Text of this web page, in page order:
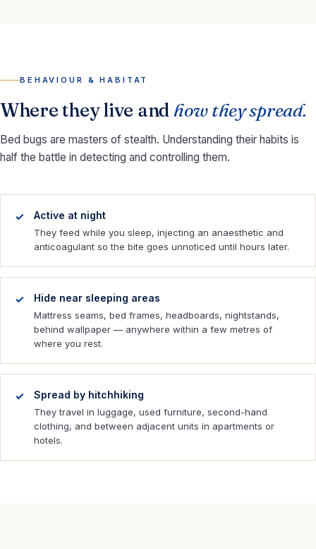
BEHAVIOUR & HABITAT
Where they live and how they spread.
Bed bugs are masters of stealth. Understanding their habits is
half the battle in detecting and controlling them.
Active at night
They feed while you sleep, injecting an anaesthetic and
anticoagulant so the bite goes unnoticed until hours later.
Hide near sleeping areas
Mattress seams, bed frames, headboards, nightstands,
behind wallpaper — anywhere within a few metres of
where you rest.
Spread by hitchhiking
They travel in luggage, used furniture, second-hand
clothing, and between adjacent units in apartments or
hotels.